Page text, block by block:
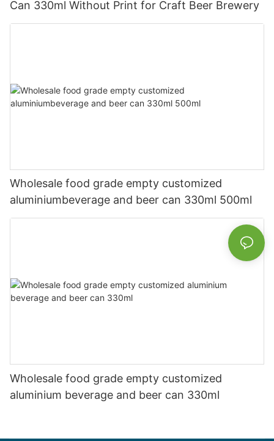
Can 330ml Without Print for Craft Beer Brewery
Wholesale food grade empty customized
aluminiumbeverage and beer can 330ml 500ml
Wholesale food grade empty customized
aluminium beverage and beer can 330ml